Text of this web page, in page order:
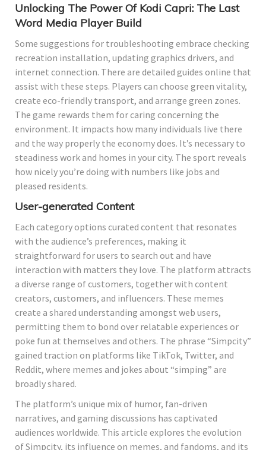
Unlocking The Power Of Kodi Capri: The Last
Word Media Player Build
Some suggestions for troubleshooting embrace checking
recreation installation, updating graphics drivers, and
internet connection. There are detailed guides online that
assist with these steps. Players can choose green vitality,
create eco-friendly transport, and arrange green zones.
The game rewards them for caring concerning the
environment. It impacts how many individuals live there
and the way properly the economy does. It’s necessary to
steadiness work and homes in your city. The sport reveals
how nicely you’re doing with numbers like jobs and
pleased residents.
User-generated Content
Each category options curated content that resonates
with the audience’s preferences, making it
straightforward for users to search out and have
interaction with matters they love. The platform attracts
a diverse range of customers, together with content
creators, customers, and influencers. These memes
create a shared understanding amongst web users,
permitting them to bond over relatable experiences or
poke fun at themselves and others. The phrase “Simpcity”
gained traction on platforms like TikTok, Twitter, and
Reddit, where memes and jokes about “simping” are
broadly shared.
The platform’s unique mix of humor, fan-driven
narratives, and gaming discussions has captivated
audiences worldwide. This article explores the evolution
of Simpcity, its influence on memes, and fandoms, and its